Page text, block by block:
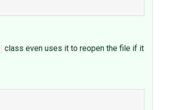
class even uses it to reopen the file if it